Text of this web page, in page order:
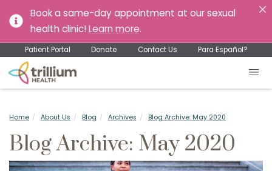
Book a same-day appointment at our sexual
health clinic! Learn more.
Patient Portal Donate Contact Us Para Español?
Home About Us Blog Archives Blog Archive: May 2020
Blog Archive: May 2020